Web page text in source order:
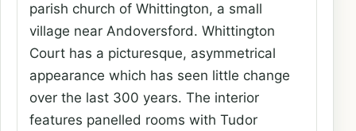
parish church of Whittington, a small
village near Andoversford. Whittington
Court has a picturesque, asymmetrical
appearance which has seen little change
over the last 300 years. The interior
features panelled rooms with Tudor